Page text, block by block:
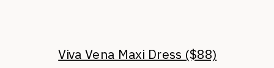
Viva Vena Maxi Dress ($88)